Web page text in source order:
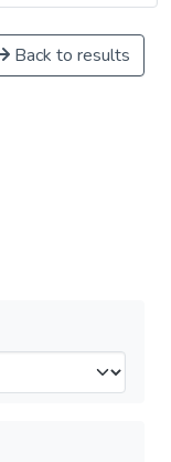
Back to results